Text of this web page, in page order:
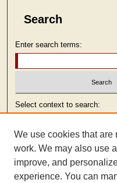
Search
Enter search terms:
Select context to search:
Advanced Search
We use cookies that are
work. We may also use
improve, and
experience. You can